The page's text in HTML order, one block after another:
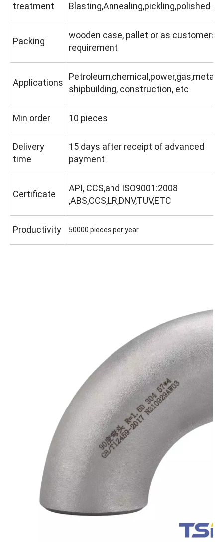
treatment Blasting,Annealing,pickling,polished
Packing
wooden case, pallet or as customers'
requirement
Applications
shipbuilding, construction, etc
Min order 10 pieces
Delivery
time
15 days after receipt of advanced
payment
Certificate
API, CCS,and ISO9001:2008
,ABS,CCS,LR,DNV,TUV,ETC
Productivity 50000 pieces per year